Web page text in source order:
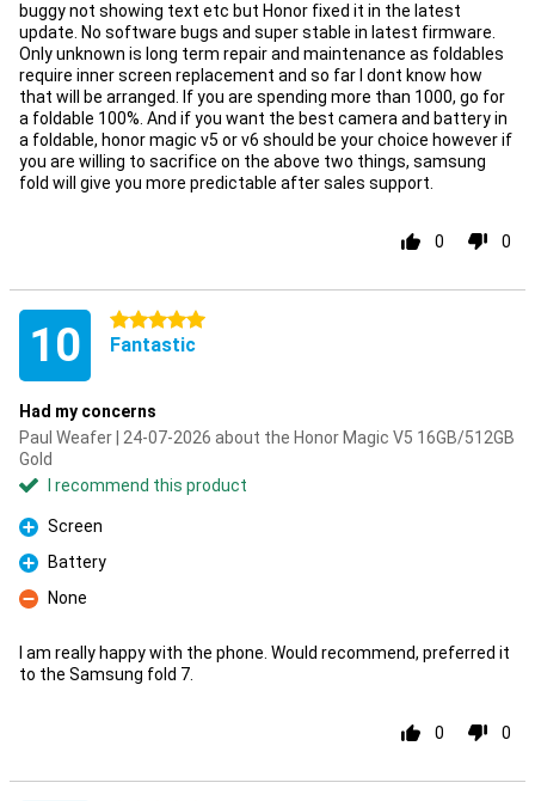
buggy not showing text etc but Honor fixed it in the latest
update. No software bugs and super stable in latest firmware.
Only unknown is long term repair and maintenance as foldables
require inner screen replacement and so far I dont know how
that will be arranged. If you are spending more than 1000, go for
a foldable 100%. And if you want the best camera and battery in
a foldable, honor magic v5 or v6 should be your choice however if
you are willing to sacrifice on the above two things, samsung
fold will give you more predictable after sales support.
0 0
10 5 stars
Fantastic
Had my concerns
Paul Weafer | 24-07-2026 about the Honor Magic V5 16GB/512GB
Gold
I recommend this product
Pro
Screen
Pro
Battery
Con
None
I am really happy with the phone. Would recommend, preferred it
to the Samsung fold 7.
0 0